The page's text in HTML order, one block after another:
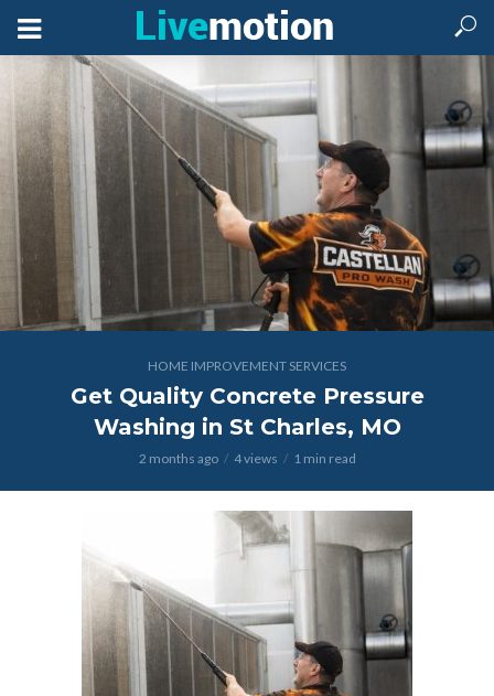
HOME IMPROVEMENT SERVICES
Get Quality Concrete Pressure
Washing in St Charles, MO
2 months ago 4 views 1 min read